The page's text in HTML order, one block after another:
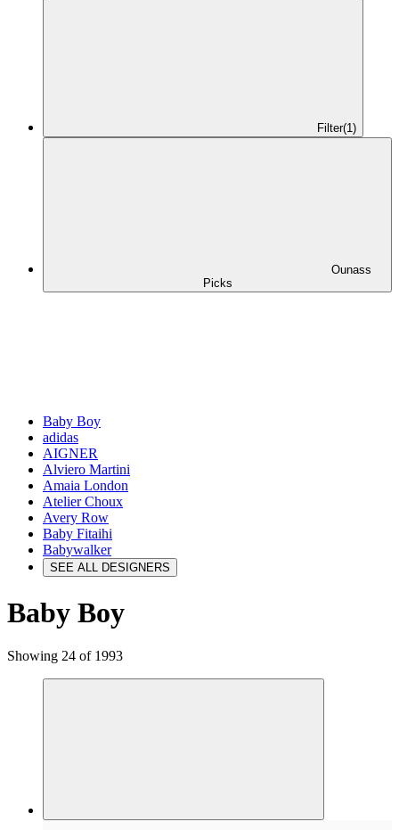
Filter(1)
Ounass
Picks
Baby Boy
adidas
AIGNER
Alviero Martini
Amaia London
Atelier Choux
Avery Row
Baby Fitaihi
Babywalker
SEE ALL DESIGNERS
Baby Boy
Showing 24 of 1993